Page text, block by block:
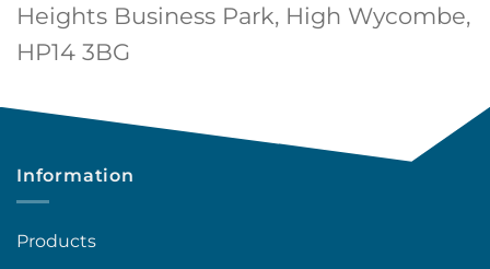
Heights Business Park, High Wycombe,
HP14 3BG
Information
Products